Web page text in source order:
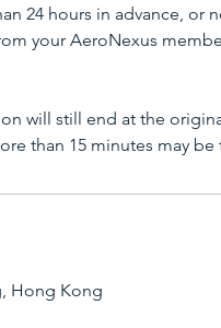
24 hours in advance, or
your AeroNexus
will still end at the
than 15 minutes may be
Hong Kong